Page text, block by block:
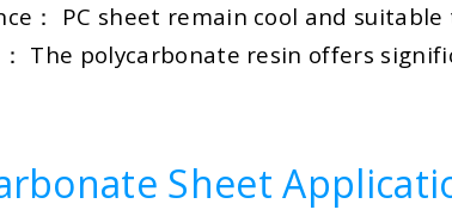
： PC sheet remain cool and
The polycarbonate resin offers
Sheet